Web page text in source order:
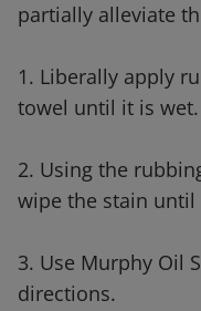
partially alleviate
1. Liberally apply
towel until it is wet.
2. Using the
wipe the stain
3. Use Murphy Oil
directions.